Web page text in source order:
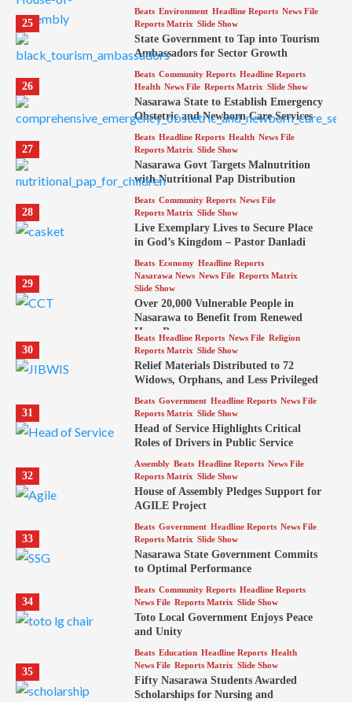
25
Beats Environment Headline Reports News File
Reports Matrix Slide Show
State Government to Tap into Tourism
Ambassadors for Sector Growth
26
Beats Community Reports Headline Reports
Health News File Reports Matrix Slide Show
Nasarawa State to Establish Emergency
Obstetric and Newborn Care Services
27
Beats Headline Reports Health News File
Reports Matrix Slide Show
Nasarawa Govt Targets Malnutrition
with Nutritional Pap Distribution
28
Beats Community Reports News File
Reports Matrix Slide Show
Live Exemplary Lives to Secure Place
in God’s Kingdom – Pastor Danladi
29
Beats Economy Headline Reports
Nasarawa News News File Reports Matrix
Slide Show
Over 20,000 Vulnerable People in
Nasarawa to Benefit from Renewed
Hope Program
30
Beats Headline Reports News File Religion
Reports Matrix Slide Show
Relief Materials Distributed to 72
Widows, Orphans, and Less Privileged
31
Beats Government Headline Reports News File
Reports Matrix Slide Show
Head of Service Highlights Critical
Roles of Drivers in Public Service
32
Assembly Beats Headline Reports News File
Reports Matrix Slide Show
House of Assembly Pledges Support for
AGILE Project
33
Beats Government Headline Reports News File
Reports Matrix Slide Show
Nasarawa State Government Commits
to Optimal Performance
34
Beats Community Reports Headline Reports
News File Reports Matrix Slide Show
Toto Local Government Enjoys Peace
and Unity
35
Beats Education Headline Reports Health
News File Reports Matrix Slide Show
Fifty Nasarawa Students Awarded
Scholarships for Nursing and